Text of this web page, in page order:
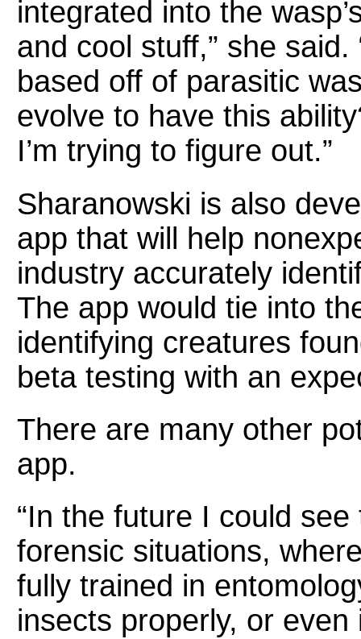
integrated into the
and cool stuff,” she
based off of parasitic
evolve to have this
I’m trying to figure out.”
Sharanowski is also
app that will help
industry accurately
The app would tie into
identifying creatures
beta testing with an
There are many other
app.
“In the future I could
forensic situations,
fully trained in
insects properly, or